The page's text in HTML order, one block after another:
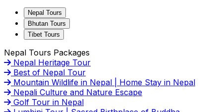
Nepal Tours
Bhutan Tours
Tibet Tours
Nepal Tours Packages
Nepal Heritage Tour
Best of Nepal Tour
Mountain Wildlife in Nepal | Home Stay in Nepal
Nepali Culture and Nature Escape
Golf Tour in Nepal